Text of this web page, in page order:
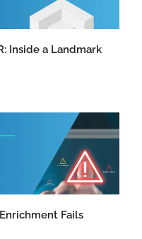
Inside a Landmark
Fails